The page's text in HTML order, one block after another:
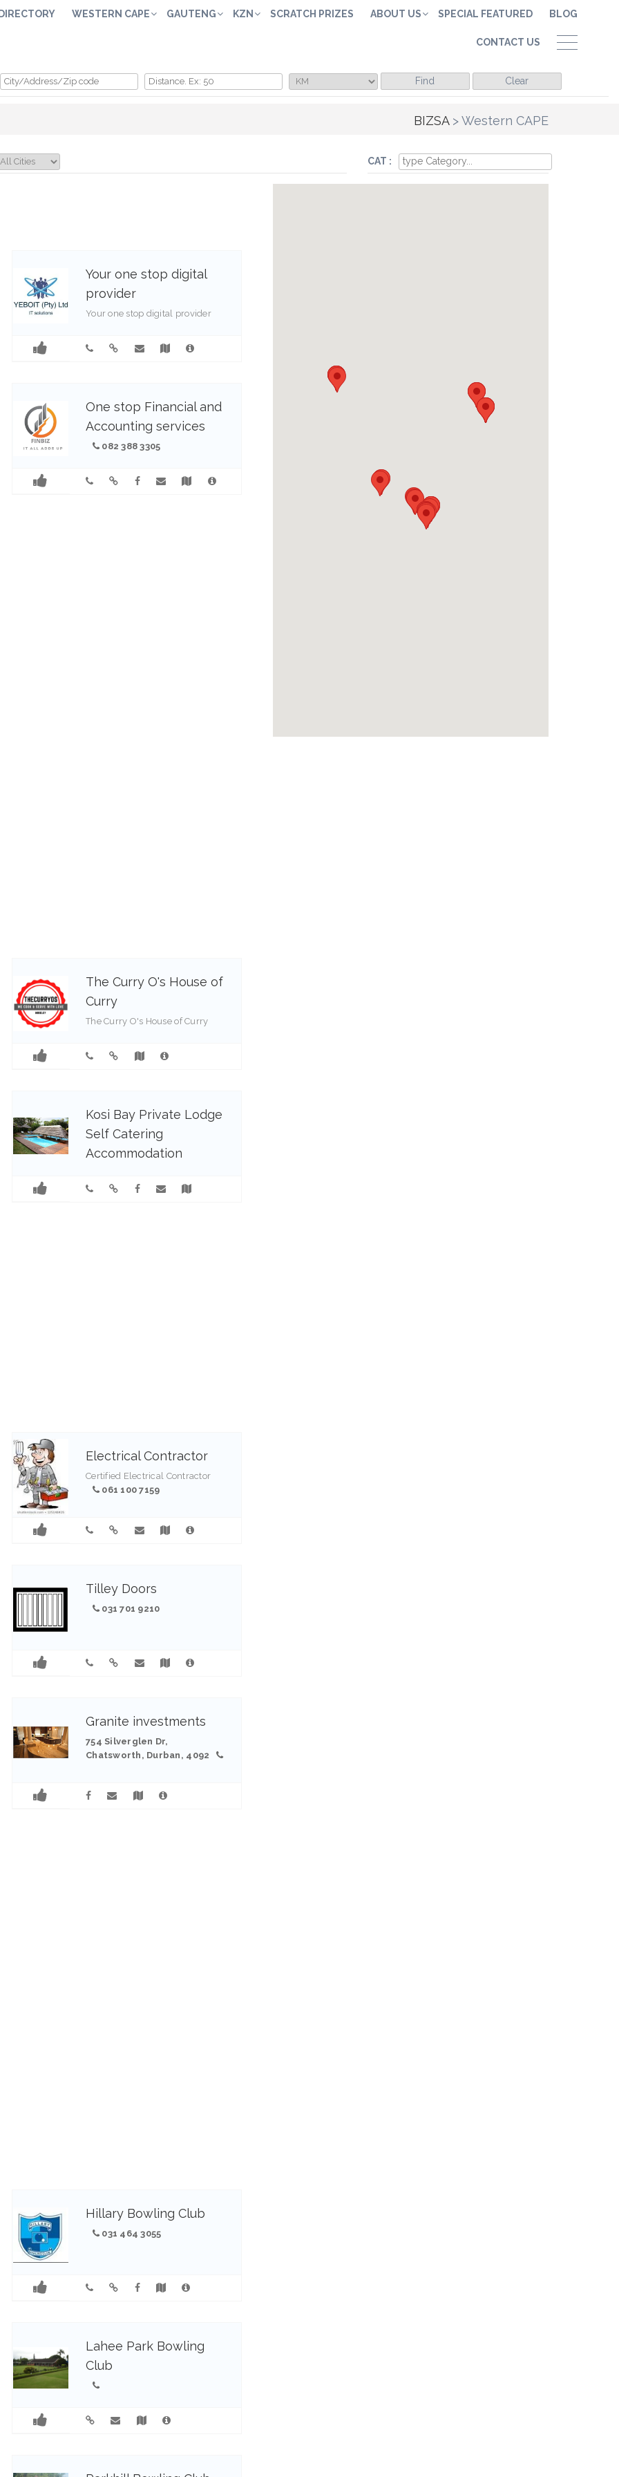
WESTERN CAPE GAUTENG KZN SCRATCH PRIZES ABOUT US SPECIAL FEATURED BLOG
CONTACT US
Find Clear
BIZSA>Western CAPE
CAT :
Your one stop digital
provider
Your one stop digital provider
One stop Financial and
Accounting services
082 388 3305
The Curry O's House of
Curry
The Curry O's House of Curry
Kosi Bay Private Lodge
Self Catering
Accommodation
calm and understated elegance.
Electrical Contractor
Certified Electrical Contractor
061 100 7159
Tilley Doors
031 701 9210
Granite investments
754 Silverglen Dr,
Chatsworth, Durban, 4092
Hillary Bowling Club
031 464 3055
Lahee Park Bowling
Club